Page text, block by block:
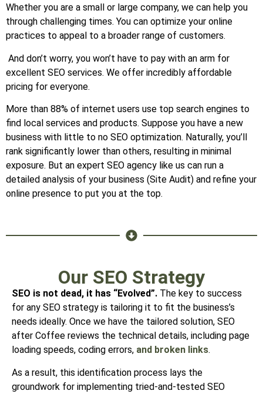
Whether you are a small or large company, we can help you
through challenging times. You can optimize your online
practices to appeal to a broader range of customers.
And don’t worry, you won’t have to pay with an arm for
excellent SEO services. We offer incredibly affordable
pricing for everyone.
More than 88% of internet users use top search engines to
find local services and products. Suppose you have a new
business with little to no SEO optimization. Naturally, you’ll
rank significantly lower than others, resulting in minimal
exposure. But an expert SEO agency like us can run a
detailed analysis of your business (Site Audit) and refine your
online presence to put you at the top.
Our SEO Strategy
SEO is not dead, it has “Evolved”. The key to success
for any SEO strategy is tailoring it to fit the business’s
needs ideally. Once we have the tailored solution, SEO
after Coffee reviews the technical details, including page
loading speeds, coding errors, and broken links.
As a result, this identification process lays the
groundwork for implementing tried-and-tested SEO